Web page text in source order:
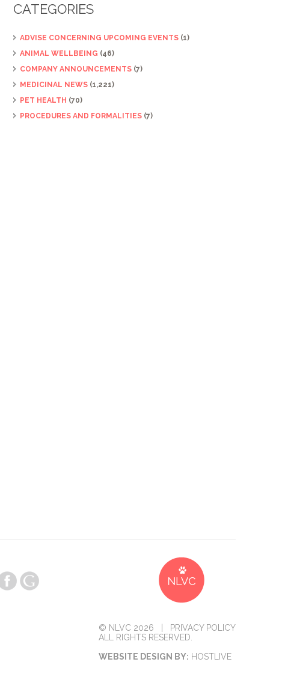
CATEGORIES
ADVISE CONCERNING UPCOMING EVENTS (1)
ANIMAL WELLBEING (46)
COMPANY ANNOUNCEMENTS (7)
MEDICINAL NEWS (1,221)
PET HEALTH (70)
PROCEDURES AND FORMALITIES (7)
© NLVC 2026 |
PRIVACY POLICY
ALL RIGHTS RESERVED.
WEBSITE DESIGN BY: HOSTLIVE